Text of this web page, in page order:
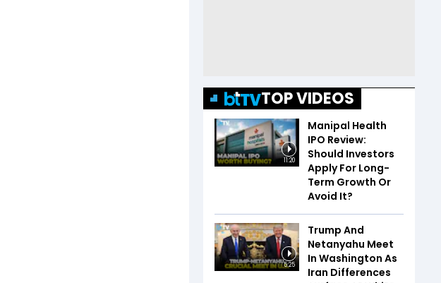
TOP VIDEOS
11:20
Manipal Health
IPO Review:
Should Investors
Apply For Long-
Term Growth Or
Avoid It?
5:25
Trump And
Netanyahu Meet
In Washington As
Iran Differences